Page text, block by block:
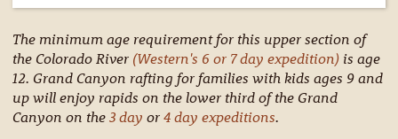
The minimum age requirement for this upper section of
the Colorado River (Western's 6 or 7 day expedition) is age
12. Grand Canyon rafting for families with kids ages 9 and
up will enjoy rapids on the lower third of the Grand
Canyon on the3 day or4 day expeditions.